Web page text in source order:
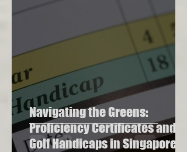
Navigating the Greens:
Proficiency Certificates and
Golf Handicaps in Singapore